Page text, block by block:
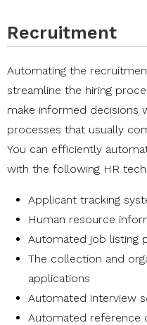
Recruitment
Automating the
streamline the hiring
make informed decisions
processes that usually
You can efficiently
with the following HR
Applicant tracking
Human resource
Automated job listing
The collection and
applications
Automated interview
Automated reference